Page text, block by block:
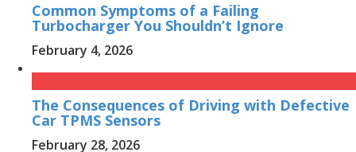
Common Symptoms of a Failing
Turbocharger You Shouldn’t Ignore
February 4, 2026
The Consequences of Driving with Defective
Car TPMS Sensors
February 28, 2026